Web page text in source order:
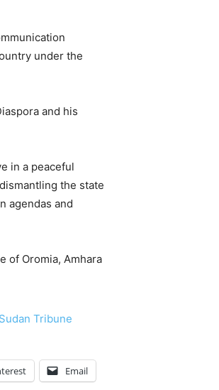
under the
and his
in a peaceful
the state
agendas and
of Oromia, Amhara
Email